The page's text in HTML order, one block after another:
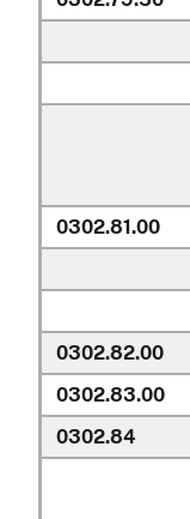
0302.81.00
0302.82.00
0302.83.00
0302.84